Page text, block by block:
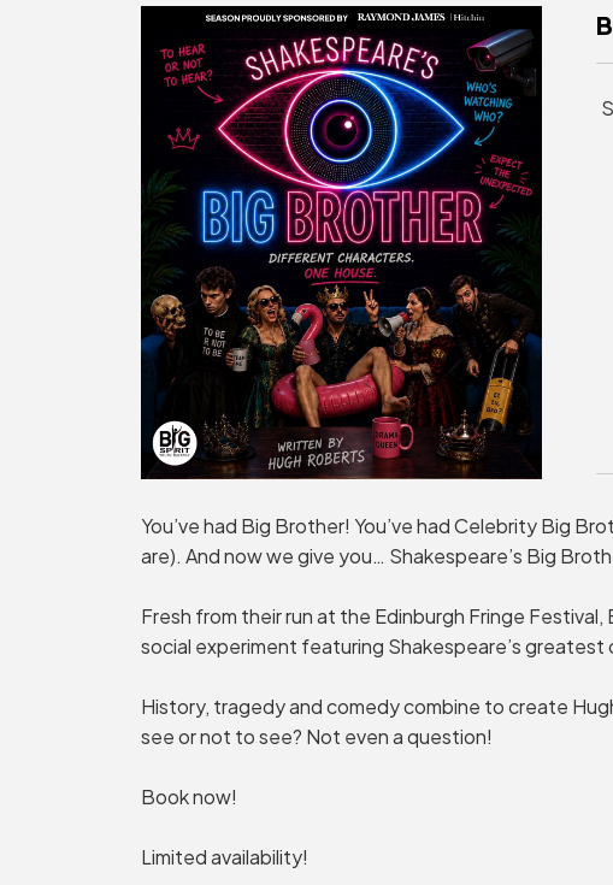
You’ve had Big Brother! You’ve had Celebrity Big
are). And now we give you… Shakespeare’s Big
Fresh from their run at the Edinburgh Fringe
social experiment featuring Shakespeare’s greatest
History, tragedy and comedy combine to create
see or not to see? Not even a question!
Book now!
Limited availability!